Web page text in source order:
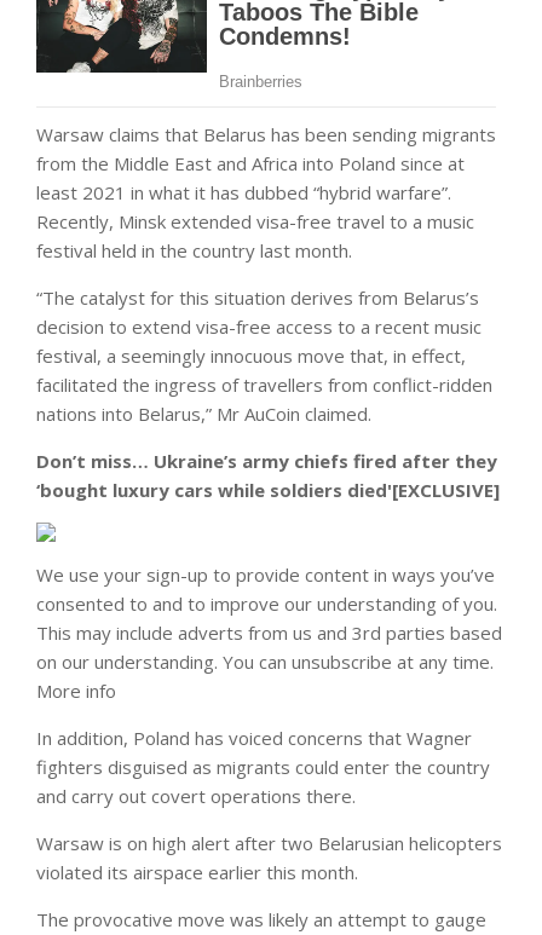
Warsaw claims that Belarus has been sending migrants
from the Middle East and Africa into Poland since at
least 2021 in what it has dubbed “hybrid warfare”.
Recently, Minsk extended visa-free travel to a music
festival held in the country last month.
“The catalyst for this situation derives from Belarus’s
decision to extend visa-free access to a recent music
festival, a seemingly innocuous move that, in effect,
facilitated the ingress of travellers from conflict-ridden
nations into Belarus,” Mr AuCoin claimed.
Don’t miss… Ukraine’s army chiefs fired after they
‘bought luxury cars while soldiers died'[EXCLUSIVE]
We use your sign-up to provide content in ways you’ve
consented to and to improve our understanding of you.
This may include adverts from us and 3rd parties based
on our understanding. You can unsubscribe at any time.
More info
In addition, Poland has voiced concerns that Wagner
fighters disguised as migrants could enter the country
and carry out covert operations there.
Warsaw is on high alert after two Belarusian helicopters
violated its airspace earlier this month.
The provocative move was likely an attempt to gauge